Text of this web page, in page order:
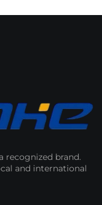
recognized brand.
and international